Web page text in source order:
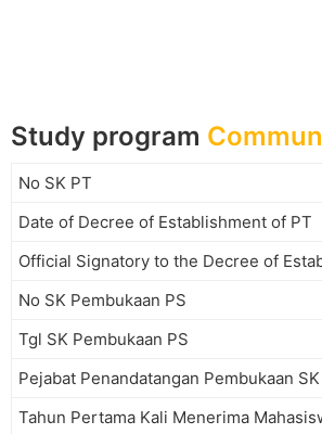
Study program
No SK PT
Date of Decree of Establishment of PT
Official Signatory to the Decree of
No SK Pembukaan PS
Tgl SK Pembukaan PS
Pejabat Penandatangan Pembukaan SK
Tahun Pertama Kali Menerima